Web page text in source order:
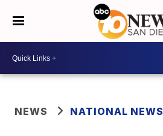
NEWS NATIONAL NEWS